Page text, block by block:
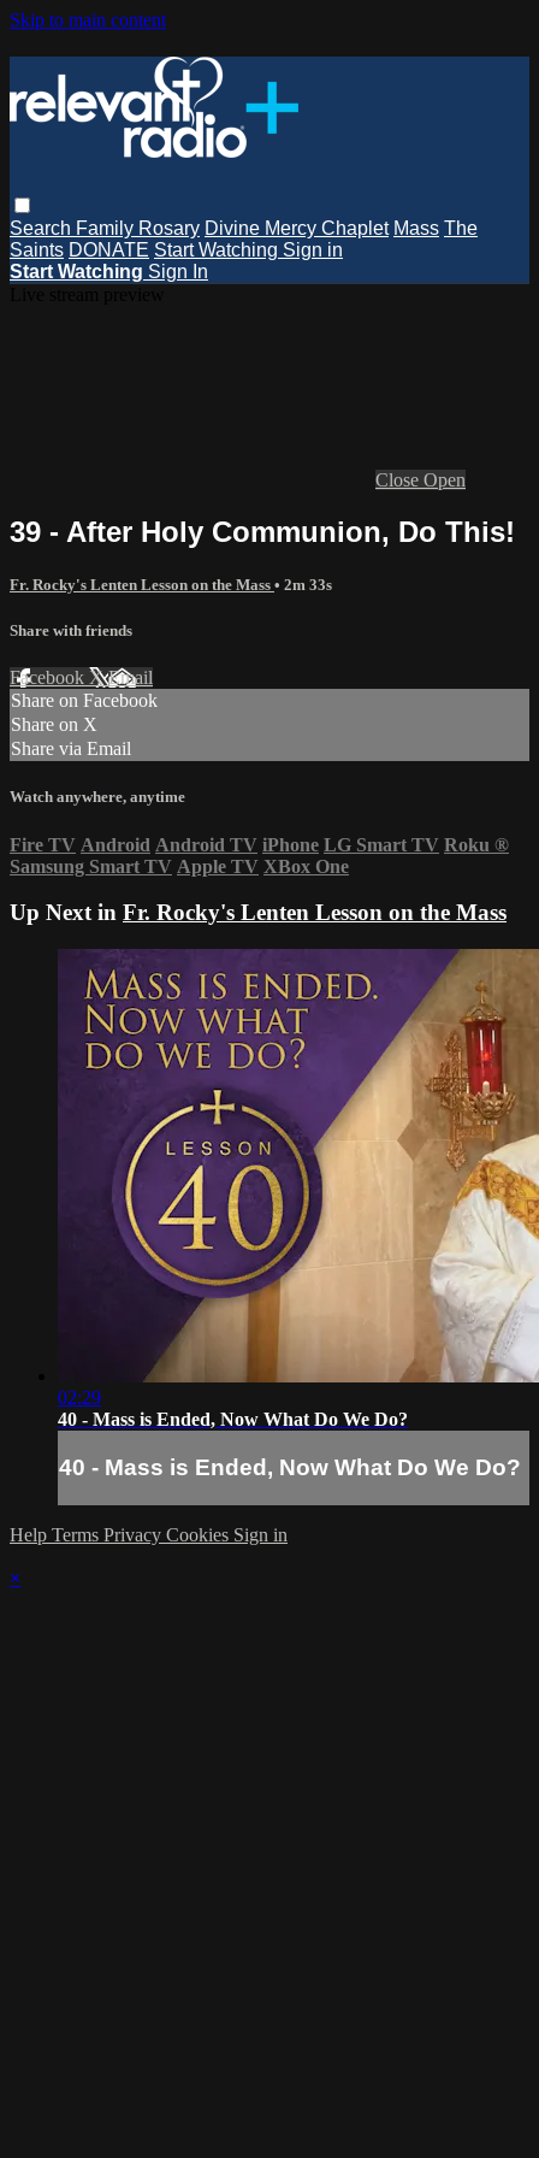
Skip to main content
Search Family Rosary Divine Mercy Chaplet Mass The
Saints DONATE Start Watching Sign in
Start Watching Sign In
Close Open
39 - After Holy Communion, Do This!
Fr. Rocky's Lenten Lesson on the Mass • 2m 33s
Share with friends
Facebook XEmail
Share on Facebook
Share on X
Share via Email
Watch anywhere, anytime
Fire TV Android Android TV iPhone LG Smart TV Roku ®
Samsung Smart TV Apple TV XBox One
Up Next in Fr. Rocky's Lenten Lesson on the Mass
02:29
40 - Mass is Ended, Now What Do We Do?
40 - Mass is Ended, Now What Do We Do?
Help Terms Privacy Cookies Sign in
×